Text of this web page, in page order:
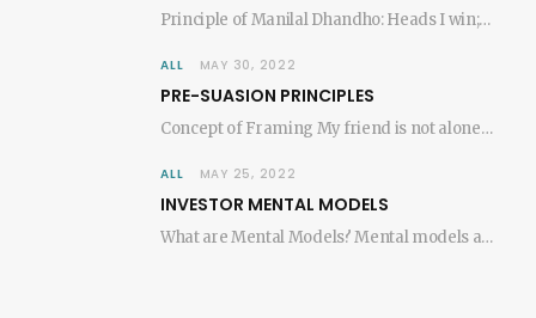
Principle of Manilal Dhandho: Heads I win; tails I don’t lose much! – Mohnish Pabrai,…
ALL MAY 30, 2022
PRE-SUASION PRINCIPLES
Concept of Framing My friend is not alone in experiencing the remarkable effects of merely…
ALL MAY 25, 2022
INVESTOR MENTAL MODELS
What are Mental Models? Mental models are key ideas from each discipline (e.g. Mathematics, Physics,…